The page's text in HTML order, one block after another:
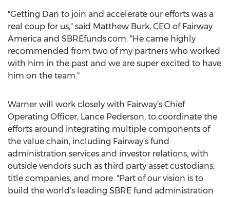
"Getting Dan to join and accelerate our efforts was a
real coup for us," said Matthew Burk, CEO of Fairway
America and SBREfunds.com. "He came highly
recommended from two of my partners who worked
with him in the past and we are super excited to have
him on the team."
Warner will work closely with Fairway’s Chief
Operating Officer, Lance Pederson, to coordinate the
efforts around integrating multiple components of
the value chain, including Fairway’s fund
administration services and investor relations, with
outside vendors such as third party asset custodians,
title companies, and more. "Part of our vision is to
build the world’s leading SBRE fund administration